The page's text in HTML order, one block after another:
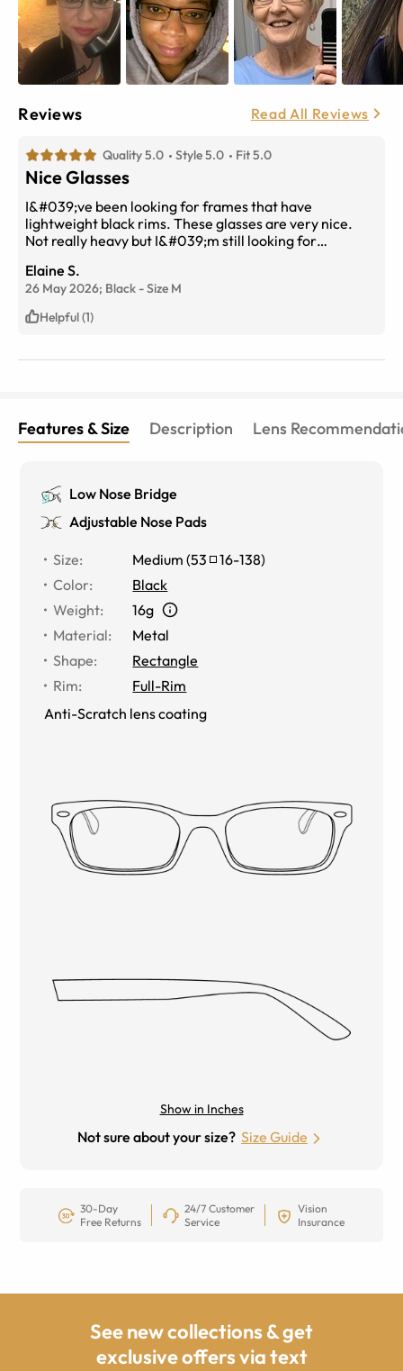
Reviews Read All Reviews
Quality 5.0 Style 5.0 Fit 5.0
Nice Glasses
I&#039;ve been looking for frames that have
lightweight black rims. These glasses are very nice.
Not really heavy but I&#039;m still looking for
Elaine S.
26 May 2026; Black -Size M
Helpful (1)
Features & Size Description Lens
Low Nose Bridge
Adjustable Nose Pads
Size: Medium (53 16-138)
Color:
Black
Weight:
16g
Material:
Metal
Shape:
Rectangle
Rim:
Full-Rim
Anti-Scratch lens coating
Show in Inches
Not sure about your size? Size Guide
30-Day
Free Returns
24/7 Customer
Service
Vision
Insurance
See new collections & get
exclusive offers via text